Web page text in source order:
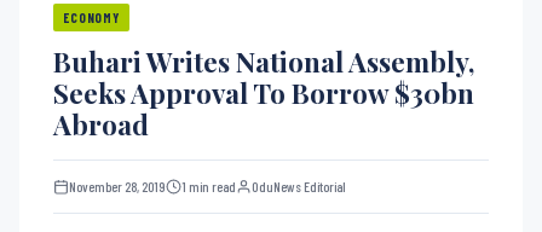
ECONOMY
Buhari Writes National Assembly,
Seeks Approval To Borrow $30bn
Abroad
November 28, 2019 1 min read OduNews Editorial